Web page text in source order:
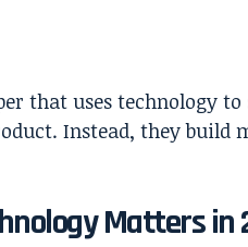
that uses technology
Instead, they
Matters in